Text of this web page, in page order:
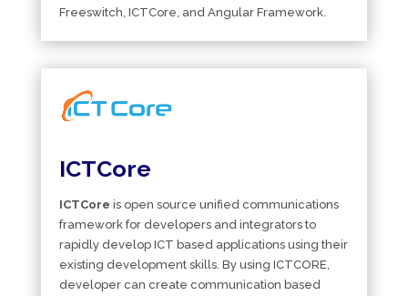
Freeswitch, ICTCore, and Angular Framework.
ICTCore
ICTCore is open source unified communications
framework for developers and integrators to
rapidly develop ICT based applications using their
existing development skills. By using ICTCORE,
developer can create communication based